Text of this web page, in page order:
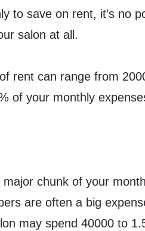
to save on rent, it’s no
salon at all.
rent can range from
of your monthly
chunk of your
are often a big
may spend 40000 to